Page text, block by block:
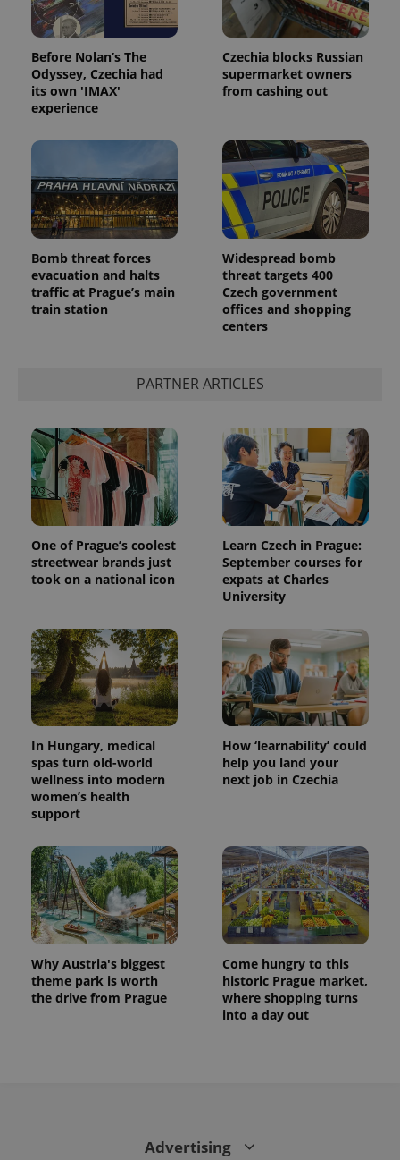
Before Nolan’s The
Odyssey, Czechia had
its own 'IMAX'
experience
Czechia blocks Russian
supermarket owners
from cashing out
Bomb threat forces
evacuation and halts
traffic at Prague’s main
train station
Widespread bomb
threat targets 400
Czech government
offices and shopping
centers
PARTNER ARTICLES
One of Prague’s coolest
streetwear brands just
took on a national icon
Learn Czech in Prague:
September courses for
expats at Charles
University
In Hungary, medical
spas turn old-world
wellness into modern
women’s health
support
How ‘learnability’ could
help you land your
next job in Czechia
Why Austria's biggest
theme park is worth
the drive from Prague
Come hungry to this
historic Prague market,
where shopping turns
into a day out
Advertising